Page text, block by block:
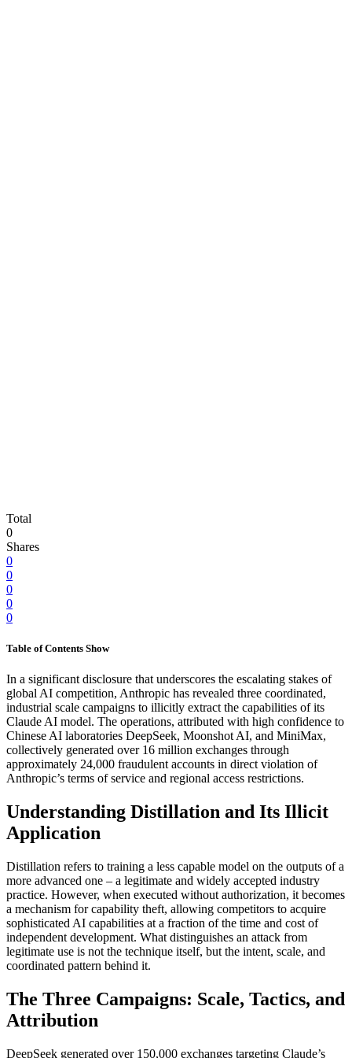
Total
0
Shares
0
0
0
0
0
Table of Contents Show
In a significant disclosure that underscores the escalating stakes of
global AI competition, Anthropic has revealed three coordinated,
industrial scale campaigns to illicitly extract the capabilities of its
Claude AI model. The operations, attributed with high confidence to
Chinese AI laboratories DeepSeek, Moonshot AI, and MiniMax,
collectively generated over 16 million exchanges through
approximately 24,000 fraudulent accounts in direct violation of
Anthropic’s terms of service and regional access restrictions.
Understanding Distillation and Its Illicit
Application
Distillation refers to training a less capable model on the outputs of a
more advanced one – a legitimate and widely accepted industry
practice. However, when executed without authorization, it becomes
a mechanism for capability theft, allowing competitors to acquire
sophisticated AI capabilities at a fraction of the time and cost of
independent development. What distinguishes an attack from
legitimate use is not the technique itself, but the intent, scale, and
coordinated pattern behind it.
The Three Campaigns: Scale, Tactics, and
Attribution
DeepSeek generated over 150,000 exchanges targeting Claude’s